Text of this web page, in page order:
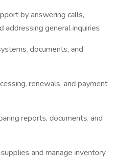
by answering calls,
addressing general inquiries
documents, and
renewals, and payment
reports, documents, and
and manage inventory